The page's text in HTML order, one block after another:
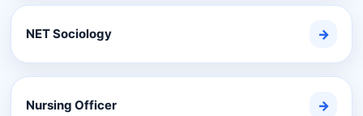
NET Sociology →
Nursing Officer →